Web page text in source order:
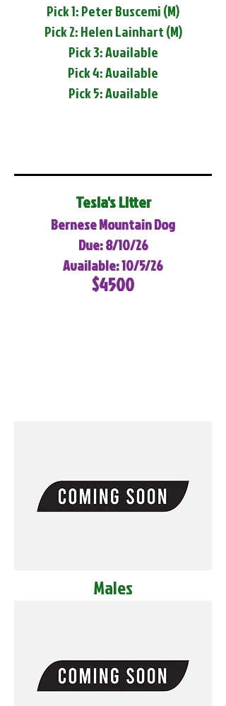
Pick 1: Peter Buscemi (M)
Pick 2: Helen Lainhart (M)
Pick 3: Available
Pick 4: Available
Pick 5: Available
Tesla's Litter
Bernese Mountain Dog
Due: 8/10/26
Available: 10/5/26
$4500
Males